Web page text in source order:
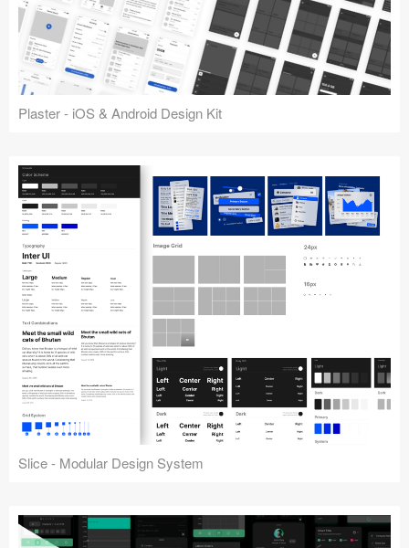
Plaster - iOS & Android Design Kit
Slice - Modular Design System